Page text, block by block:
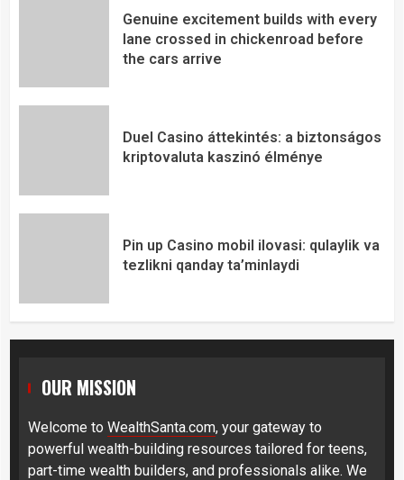
Genuine excitement builds with every
lane crossed in chickenroad before
the cars arrive
Duel Casino áttekintés: a biztonságos
kriptovaluta kaszinó élménye
Pin up Casino mobil ilovasi: qulaylik va
tezlikni qanday ta’minlaydi
OUR MISSION
Welcome to WealthSanta.com, your gateway to
powerful wealth-building resources tailored for teens,
part-time wealth builders, and professionals alike. We